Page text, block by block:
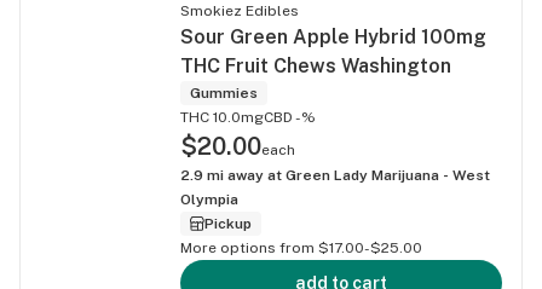
Smokiez Edibles
Sour Green Apple Hybrid 100mg
THC Fruit Chews Washington
Gummies
THC 10.0mgCBD -%
$20.00each
2.9 mi away at Green Lady Marijuana - West
Olympia
Pickup
More options from $17.00-$25.00
add to cart